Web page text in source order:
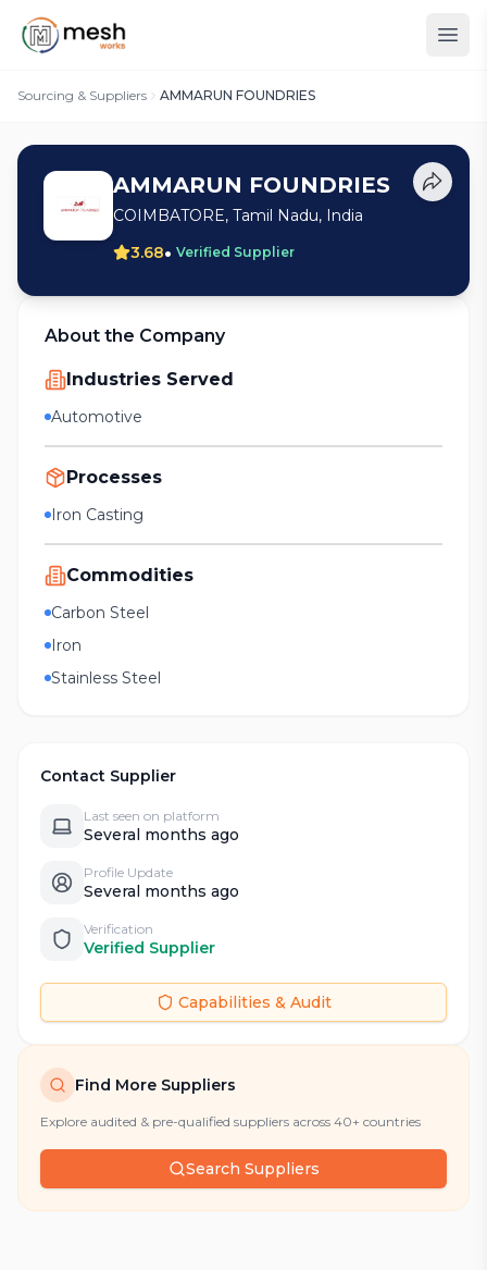
Sourcing & Suppliers AMMARUN FOUNDRIES
AMMARUN FOUNDRIES
COIMBATORE, Tamil Nadu, India
3.68• Verified Supplier
About the Company
Industries Served
Automotive
Processes
Iron Casting
Commodities
Carbon Steel
Iron
Stainless Steel
Contact Supplier
Last seen on platform
Several months ago
Profile Update
Several months ago
Verification
Verified Supplier
Capabilities & Audit
Find More Suppliers
Explore audited & pre-qualified suppliers across 40+ countries
Search Suppliers